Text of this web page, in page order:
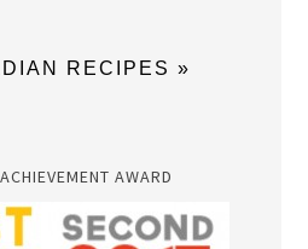
RECIPES »
AWARD